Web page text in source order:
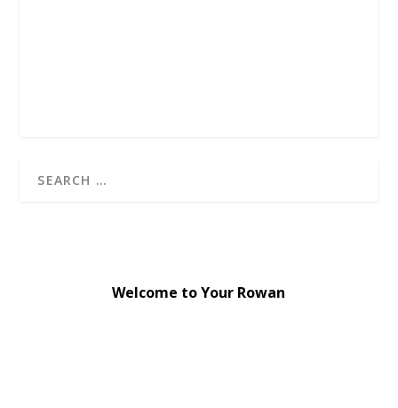
Welcome to Your Rowan